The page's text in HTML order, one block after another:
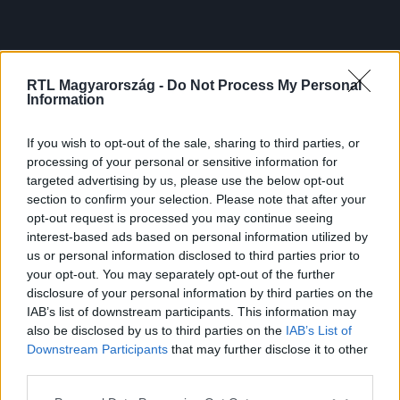
RTL Magyarország - Do Not Process My Personal
Information
If you wish to opt-out of the sale, sharing to third parties, or
processing of your personal or sensitive information for
targeted advertising by us, please use the below opt-out
section to confirm your selection. Please note that after your
opt-out request is processed you may continue seeing
interest-based ads based on personal information utilized by
us or personal information disclosed to third parties prior to
your opt-out. You may separately opt-out of the further
disclosure of your personal information by third parties on the
IAB’s list of downstream participants. This information may
also be disclosed by us to third parties on the IAB’s List of
Downstream Participants that may further disclose it to other